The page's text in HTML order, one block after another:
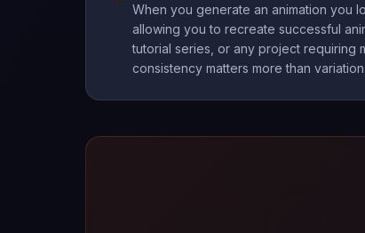
When you generate an animation you
allowing you to recreate successful
tutorial series, or any project requiring
consistency matters more than variation.